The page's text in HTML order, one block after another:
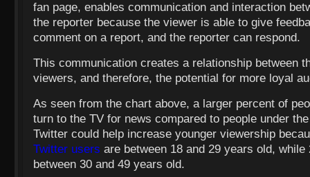
fan page, enables communication and interaction
the reporter because the viewer is able to give
comment on a report, and the reporter can respond.
This communication creates a relationship between
viewers, and therefore, the potential for more loyal
As seen from the chart above, a larger percent of
turn to the TV for news compared to people under
Twitter could help increase younger viewership
Twitter users are between 18 and 29 years old, while
between 30 and 49 years old.